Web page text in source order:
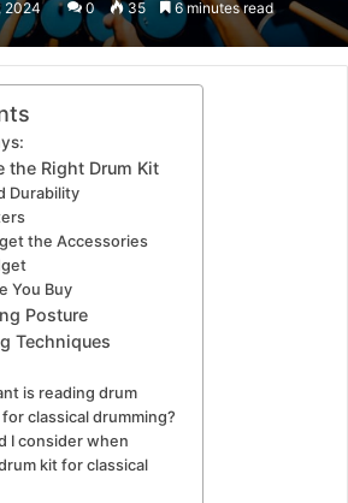
2024 0 35 6 minutes read
the Right Drum Kit
Durability
the Accessories
You Buy
Posture
Techniques
is reading drum
classical drumming?
I consider when
kit for classical